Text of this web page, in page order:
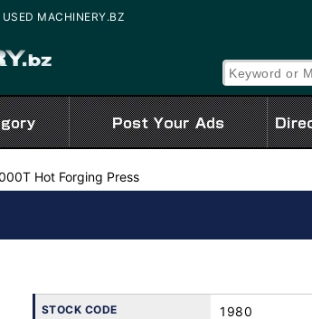
MACHINERY.BZ
Hot Forging Press
STOCK CODE
1980